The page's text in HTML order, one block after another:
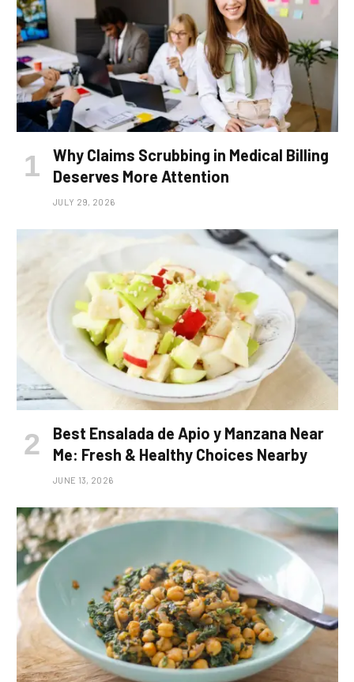
Why Claims Scrubbing in Medical Billing
Deserves More Attention
JULY 29, 2026
Best Ensalada de Apio y Manzana Near
Me: Fresh & Healthy Choices Nearby
JUNE 13, 2026